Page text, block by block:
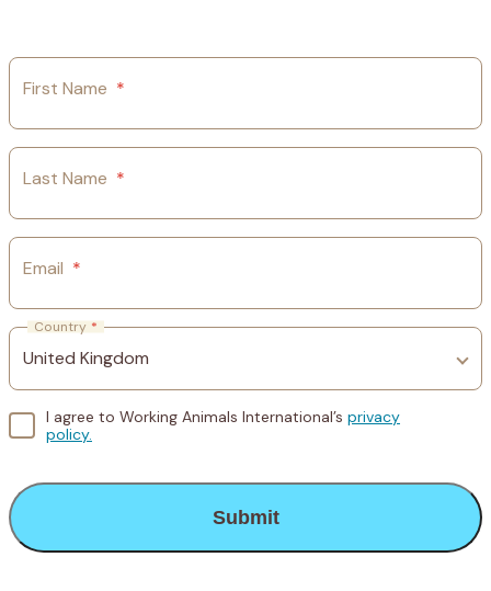
First Name *
Last Name *
Email *
Country *
I agree to Working Animals International’s privacy
policy.
CAPTCHA